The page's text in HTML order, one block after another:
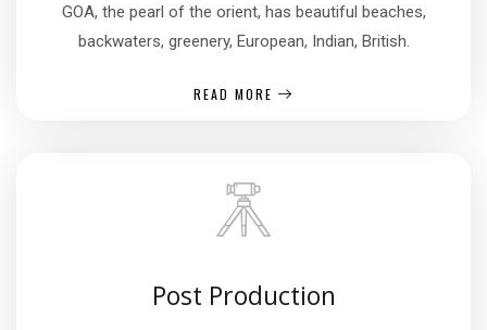
GOA, the pearl of the orient, has beautiful beaches,
backwaters, greenery, European, Indian, British.
READ MORE
Post Production